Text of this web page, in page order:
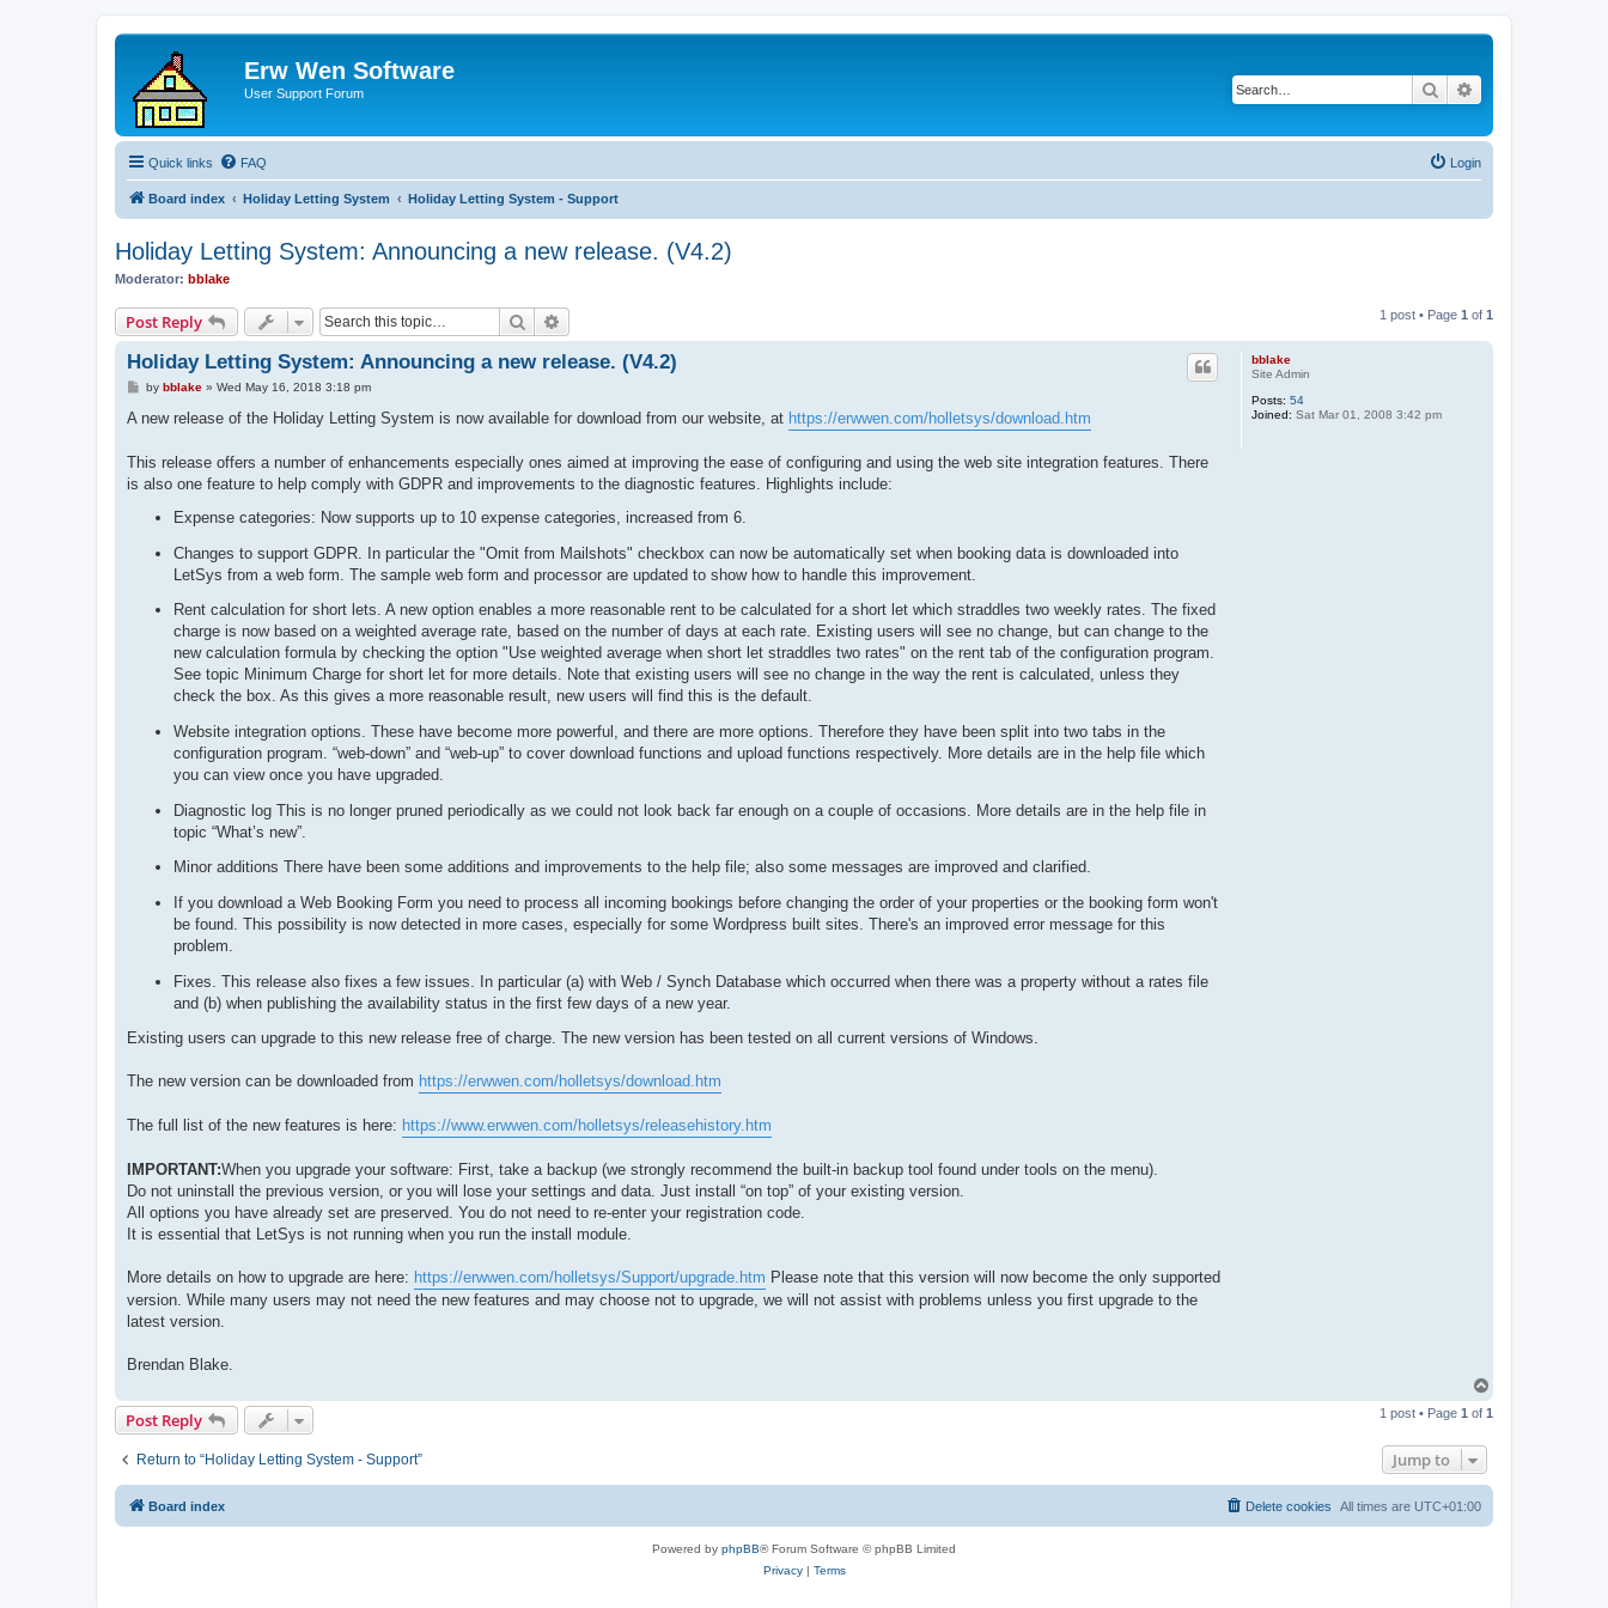
Erw Wen Software
User Support Forum Search
Quick links FAQ Login
Board index Holiday Letting System Holiday Letting System - Support
Holiday Letting System: Announcing a new release. (V4.2)
Moderator: bblake
Post Reply Search 1 post • Page 1 of 1
bblake
Site Admin
Posts: 54
Joined: Sat Mar 01, 2008 3:42 pm
Holiday Letting System: Announcing a new release. (V4.2)
P
s
by bblake» Wed May 16, 2018 3:18 pm
A new release of the Holiday Letting System is now available for download from our website, at https://erwwen.com/holletsys/download.htm
This release offers a number of enhancements especially ones aimed at improving the ease of configuring and using the web site integration features. There
is also one feature to help comply with GDPR and improvements to the diagnostic features. Highlights include:
Expense categories: Now supports up to 10 expense categories, increased from 6.
Changes to support GDPR. In particular the "Omit from Mailshots" checkbox can now be automatically set when booking data is downloaded into
LetSys from a web form. The sample web form and processor are updated to show how to handle this improvement.
Rent calculation for short lets. A new option enables a more reasonable rent to be calculated for a short let which straddles two weekly rates. The fixed
charge is now based on a weighted average rate, based on the number of days at each rate. Existing users will see no change, but can change to the
new calculation formula by checking the option "Use weighted average when short let straddles two rates" on the rent tab of the configuration program.
See topic Minimum Charge for short let for more details. Note that existing users will see no change in the way the rent is calculated, unless they
check the box. As this gives a more reasonable result, new users will find this is the default.
Website integration options. These have become more powerful, and there are more options. Therefore they have been split into two tabs in the
configuration program. “web-down” and “web-up” to cover download functions and upload functions respectively. More details are in the help file which
you can view once you have upgraded.
Diagnostic log This is no longer pruned periodically as we could not look back far enough on a couple of occasions. More details are in the help file in
topic “What’s new”.
Minor additions There have been some additions and improvements to the help file; also some messages are improved and clarified.
If you download a Web Booking Form you need to process all incoming bookings before changing the order of your properties or the booking form won't
be found. This possibility is now detected in more cases, especially for some Wordpress built sites. There's an improved error message for this
problem.
Fixes. This release also fixes a few issues. In particular (a) with Web / Synch Database which occurred when there was a property without a rates file
and (b) when publishing the availability status in the first few days of a new year.
Existing users can upgrade to this new release free of charge. The new version has been tested on all current versions of Windows.
The new version can be downloaded from https://erwwen.com/holletsys/download.htm
The full list of the new features is here: https://www.erwwen.com/holletsys/releasehistory.htm
IMPORTANT:When you upgrade your software: First, take a backup (we strongly recommend the built-in backup tool found under tools on the menu).
Do not uninstall the previous version, or you will lose your settings and data. Just install “on top” of your existing version.
All options you have already set are preserved. You do not need to re-enter your registration code.
It is essential that LetSys is not running when you run the install module.
More details on how to upgrade are here: https://erwwen.com/holletsys/Support/upgrade.htm Please note that this version will now become the only supported
version. While many users may not need the new features and may choose not to upgrade, we will not assist with problems unless you first upgrade to the
latest version.
Brendan Blake.
p
Post Reply 1 post • Page 1 of 1
Return to “Holiday Letting System - Support” Jump to
Board index All times are UTC+01:00
Delete cookies
Powered by phpBB® Forum Software © phpBB Limited
Privacy| Terms